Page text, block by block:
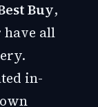
Buy,
have all
in-